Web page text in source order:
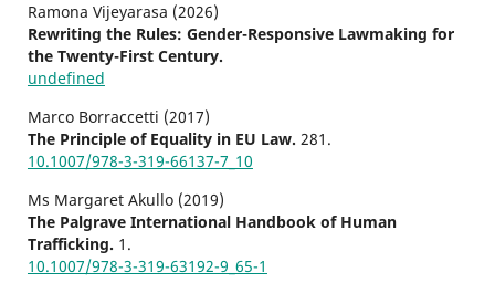
Ramona Vijeyarasa (2026)
Rewriting the Rules: Gender-Responsive Lawmaking for
the Twenty-First Century.
undefined
Marco Borraccetti (2017)
The Principle of Equality in EU Law. 281.
10.1007/978-3-319-66137-7_10
Ms Margaret Akullo (2019)
The Palgrave International Handbook of Human
Trafficking. 1.
10.1007/978-3-319-63192-9_65-1